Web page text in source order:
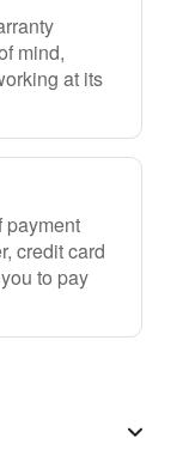
mind,
at its
payment
credit card
to pay